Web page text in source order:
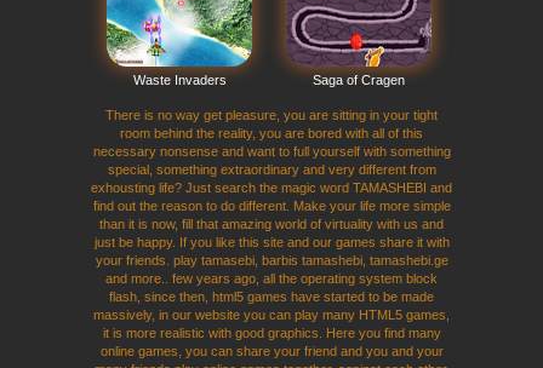
Waste Invaders Saga of Cragen
There is no way get pleasure, you are sitting in your tight
room behind the reality, you are bored with all of this
necessary nonsense and want to full yourself with something
special, something extraordinary and very different from
exhousting life? Just search the magic word TAMASHEBI and
find out the reason to do different. Make your life more simple
than it is now, fill that amazing world of virtuality with us and
just be happy. If you like this site and our games share it with
your friends. play tamasebi, barbis tamashebi, tamashebi.ge
and more.. few years ago, all the operating system block
flash, since then, html5 games have started to be made
massively, in our website you can play many HTML5 games,
it is more realistic with good graphics. Here you find many
online games, you can share your friend and you and your